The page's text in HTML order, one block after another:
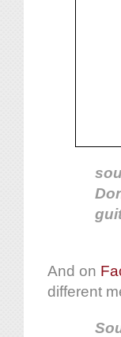
And on
different